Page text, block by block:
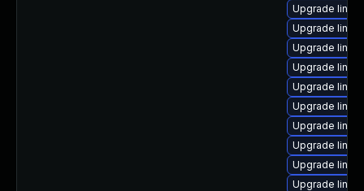
Upgrade
Upgrade
Upgrade
Upgrade
Upgrade
Upgrade
Upgrade
Upgrade
Upgrade
Upgrade